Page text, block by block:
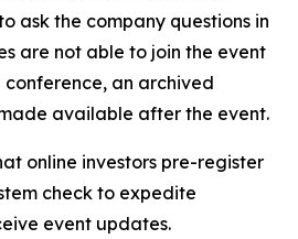
ask the company questions in
are not able to join the event
an archived
available after the event.
online investors pre-register
check to expedite
event updates.